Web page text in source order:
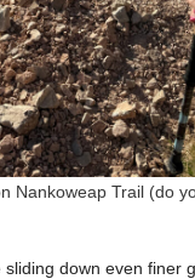
Nankoweap Trail (do
sliding down even finer